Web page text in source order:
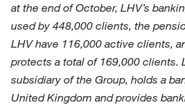
at the end of October, LHV’s
used by 448,000 clients, the
LHV have 116,000 active clients,
protects a total of 169,000 clients.
subsidiary of the Group, holds a
United Kingdom and provides